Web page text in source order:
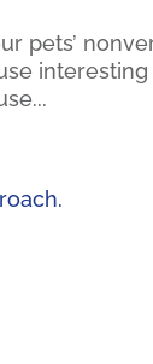
pets’
interesting